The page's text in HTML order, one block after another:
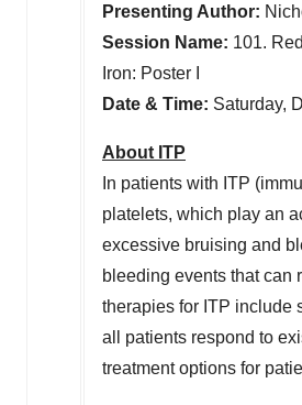
Presenting Author:
Session Name: 101.
Iron: Poster I
Date & Time: Saturday,
About ITP
In patients with ITP
platelets, which play an
excessive bruising and
bleeding events that can
therapies for ITP include
all patients respond to
treatment options for